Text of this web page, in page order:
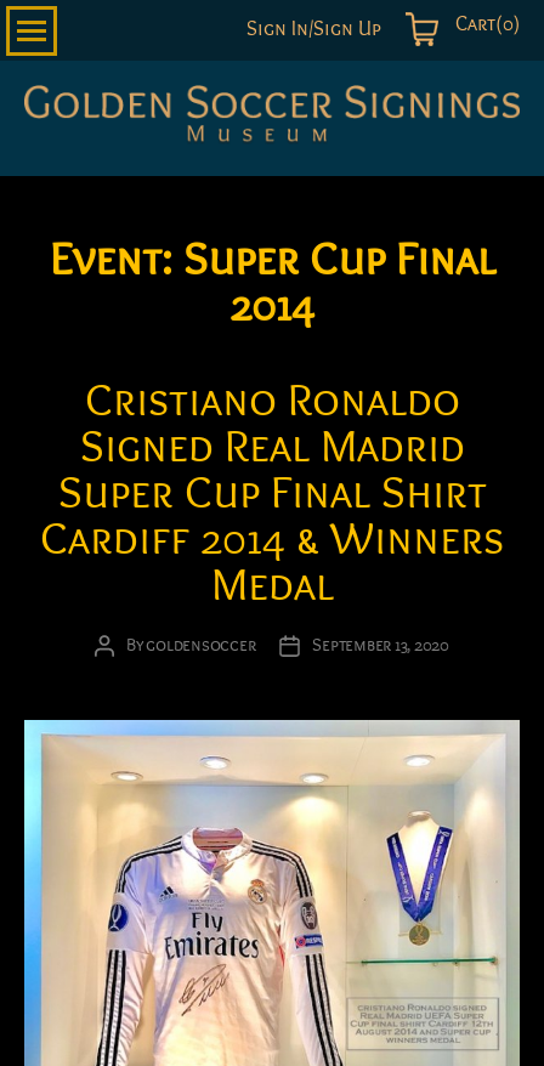
Cart(0)
Sign In/Sign Up
Event: Super Cup Final
2014
Cristiano Ronaldo
Signed Real Madrid
Super Cup Final Shirt
Cardiff 2014 & Winners
Medal
PostBygoldensoccer
PostSeptember 13, 2020